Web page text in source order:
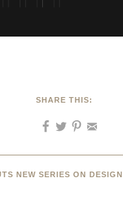
SHARE THIS:
NEW SERIES ON DESIGN